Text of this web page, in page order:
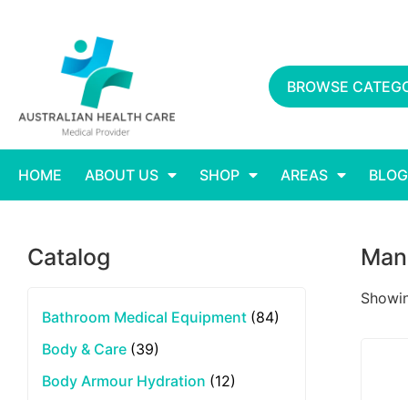
BROWSE
HOME ABOUT US SHOP AREAS BLOG
Catalog
Bathroom Medical Equipment (84)
Body & Care (39)
Body Armour Hydration (12)